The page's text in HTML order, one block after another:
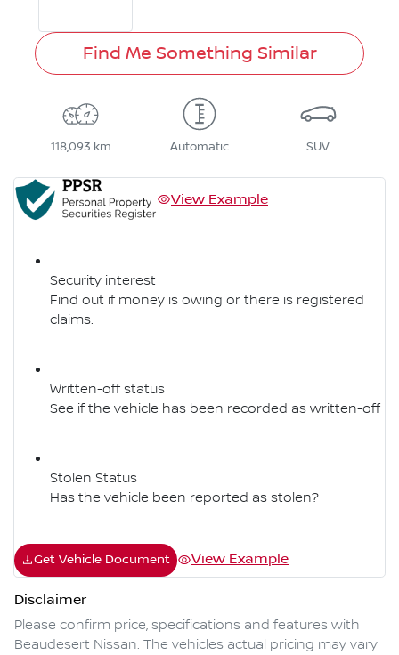
Find Me Something Similar
118,093 km Automatic SUV
View Example
Security interest
Find out if money is owing or there is registered
claims.
Written-off status
See if the vehicle has been recorded as written-off
Stolen Status
Has the vehicle been reported as stolen?
Get Vehicle Document View Example
Disclaimer
Please confirm price, specifications and features with
Beaudesert Nissan. The vehicles actual pricing may vary